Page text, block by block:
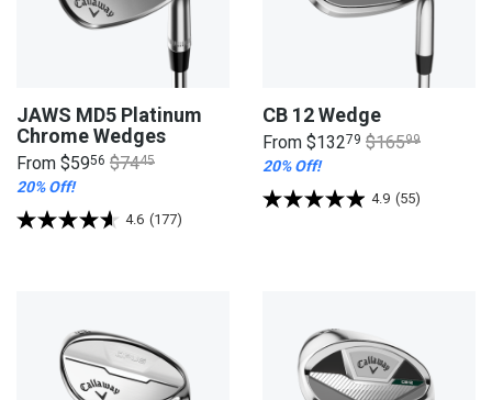
JAWS MD5 Platinum
Chrome Wedges
From $5956 $7445
20% Off!
4.6 (177)
CB 12 Wedge
From $13279 $16599
20% Off!
4.9 (55)